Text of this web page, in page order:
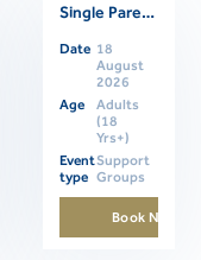
Single Parents Online Support Group
Date 18
August
2026
Age
Adults
(18
Yrs+)
Event
type
Support
Groups
Book Now